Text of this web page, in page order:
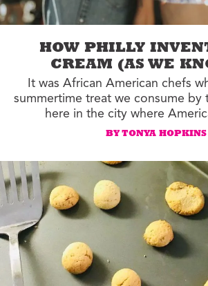
HOW PHILLY
CREAM (AS WE
It was African American chefs
summertime treat we consume by
here in the city where
BY TONYA HOPKINS